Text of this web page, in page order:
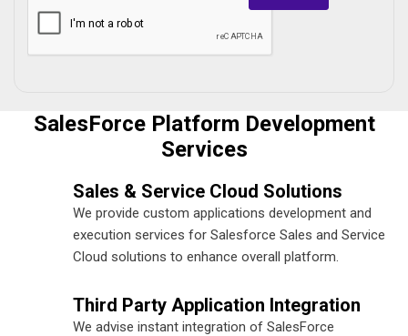
SalesForce Platform Development
Services
Sales & Service Cloud Solutions
We provide custom applications development and
execution services for Salesforce Sales and Service
Cloud solutions to enhance overall platform.
Third Party Application Integration
We advise instant integration of SalesForce